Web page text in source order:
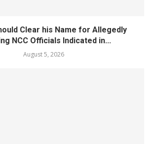
Clear his Name for Allegedly
NCC Officials Indicated in...
August 5, 2026